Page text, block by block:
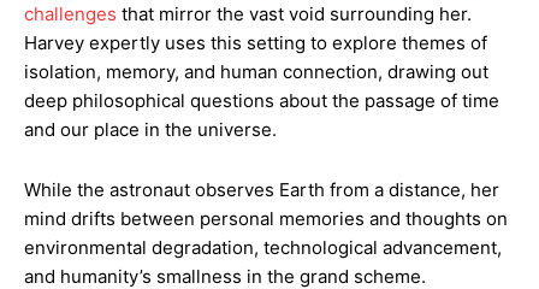
challenges that mirror the vast void surrounding her.
Harvey expertly uses this setting to explore themes of
isolation, memory, and human connection, drawing out
deep philosophical questions about the passage of time
and our place in the universe.
While the astronaut observes Earth from a distance, her
mind drifts between personal memories and thoughts on
environmental degradation, technological advancement,
and humanity’s smallness in the grand scheme.